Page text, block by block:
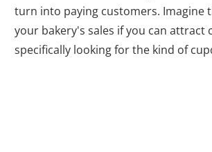
turn into paying customers. Imagine
your bakery's sales if you can attract
specifically looking for the kind of